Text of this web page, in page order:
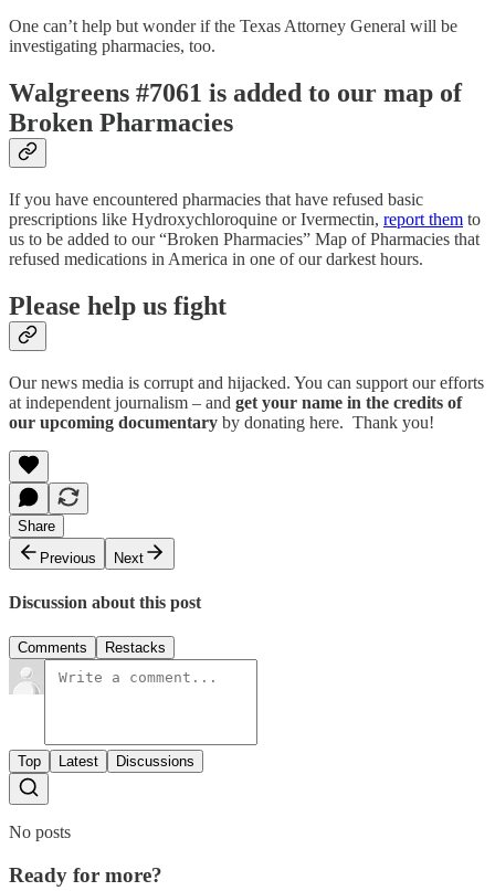
One can’t help but wonder if the Texas Attorney General will be
investigating pharmacies, too.
Walgreens #7061 is added to our map of
Broken Pharmacies
If you have encountered pharmacies that have refused basic
prescriptions like Hydroxychloroquine or Ivermectin, report them to
us to be added to our “Broken Pharmacies” Map of Pharmacies that
refused medications in America in one of our darkest hours.
Please help us fight
Our news media is corrupt and hijacked. You can support our efforts
at independent journalism – and get your name in the credits of
our upcoming documentary by donating here. Thank you!
Share
Previous
Next
Discussion about this post
Comments Restacks
Top Latest Discussions
No posts
Ready for more?